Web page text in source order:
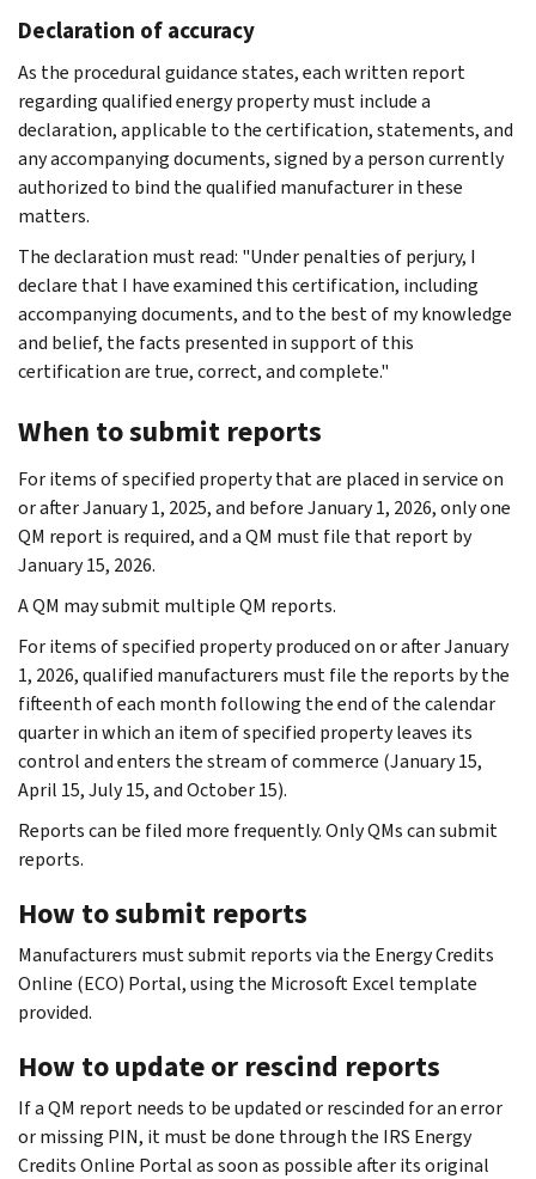
Declaration of accuracy
As the procedural guidance states, each written report
regarding qualified energy property must include a
declaration, applicable to the certification, statements, and
any accompanying documents, signed by a person currently
authorized to bind the qualified manufacturer in these
matters.
The declaration must read: "Under penalties of perjury, I
declare that I have examined this certification, including
accompanying documents, and to the best of my knowledge
and belief, the facts presented in support of this
certification are true, correct, and complete."
When to submit reports
For items of specified property that are placed in service on
or after January 1, 2025, and before January 1, 2026, only one
QM report is required, and a QM must file that report by
January 15, 2026.
A QM may submit multiple QM reports.
For items of specified property produced on or after January
1, 2026, qualified manufacturers must file the reports by the
fifteenth of each month following the end of the calendar
quarter in which an item of specified property leaves its
control and enters the stream of commerce (January 15,
April 15, July 15, and October 15).
Reports can be filed more frequently. Only QMs can submit
reports.
How to submit reports
Manufacturers must submit reports via the Energy Credits
Online (ECO) Portal, using the Microsoft Excel template
provided.
How to update or rescind reports
If a QM report needs to be updated or rescinded for an error
or missing PIN, it must be done through the IRS Energy
Credits Online Portal as soon as possible after its original